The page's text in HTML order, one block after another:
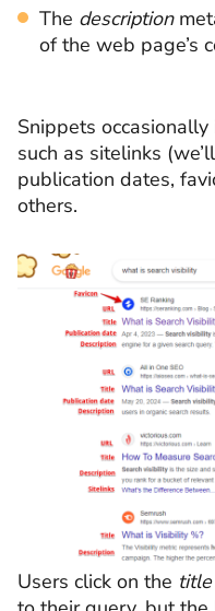
The description
of the web page’s
Snippets
such as sitelinks
publication dates,
others.
Users click on the title